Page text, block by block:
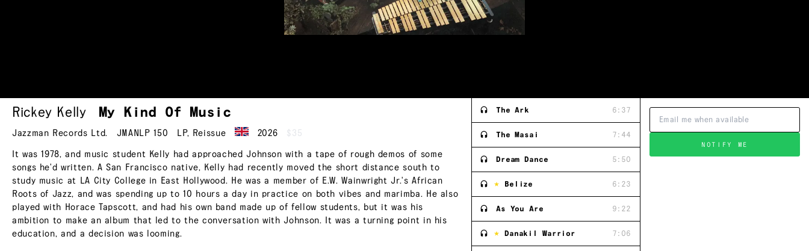
Rickey Kelly My Kind Of Music
Jazzman Records Ltd. JMANLP 150 LP, Reissue 2026 $35
It was 1978, and music student Kelly had approached Johnson with a tape of rough demos of some
songs he'd written. A San Francisco native, Kelly had recently moved the short distance south to
study music at LA City College in East Hollywood. He was a member of E.W. Wainwright Jr.'s African
Roots of Jazz, and was spending up to 10 hours a day in practice on both vibes and marimba. He also
played with Horace Tapscott, and had his own band made up of fellow students, but it was his
ambition to make an album that led to the conversation with Johnson. It was a turning point in his
education, and a decision was looming.
The Ark 6:37
The Masai 7:44
Dream Dance 5:50
Belize 6:23
As You Are 9:22
Danakil Warrior 7:06
NOTIFY ME